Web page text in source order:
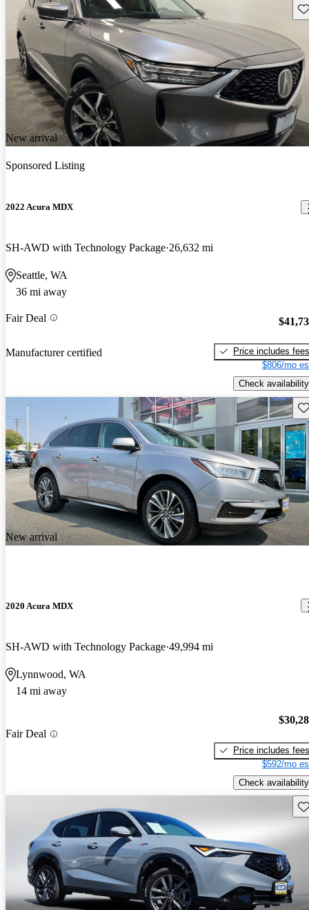
New arrival
Sponsored Listing
2022 Acura MDX
SH-AWD with Technology Package 26,632 mi
Seattle, WA
36 mi away
Fair Deal
Manufacturer certified
Price includes fees
$806/mo
Check availability
New arrival
2020 Acura MDX
SH-AWD with Technology Package 49,994 mi
Lynnwood, WA
14 mi away
Fair Deal
Price includes fees
$592/mo
Check availability